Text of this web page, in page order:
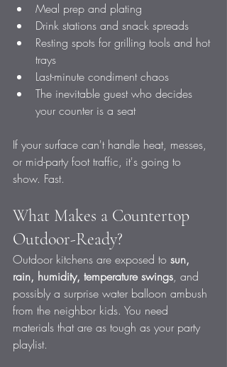
Meal prep and plating
Drink stations and snack spreads
Resting spots for grilling tools and hot
trays
Last-minute condiment chaos
The inevitable guest who decides
your counter is a seat
If your surface can't handle heat, messes,
or mid-party foot traffic, it's going to
show. Fast.
What Makes a Countertop
Outdoor-Ready?
Outdoor kitchens are exposed to sun,
rain, humidity, temperature swings, and
possibly a surprise water balloon ambush
from the neighbor kids. You need
materials that are as tough as your party
playlist.